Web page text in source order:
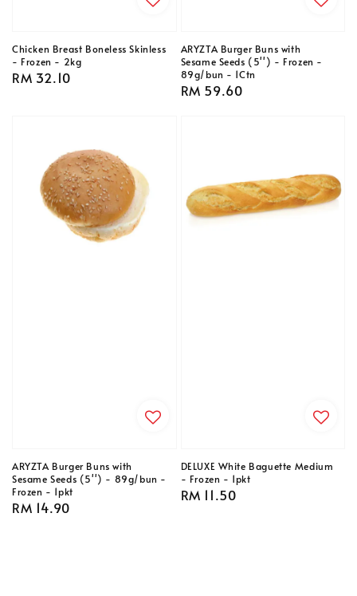
Chicken Breast Boneless Skinless
- Frozen - 2kg
Regular
RM 32.10
ARYZTA Burger Buns with
Sesame Seeds (5'') - Frozen -
89g/bun - 1Ctn
Regular
RM 59.60
ARYZTA Burger Buns with
Sesame Seeds (5'') - 89g/bun -
Frozen - 1pkt
Regular
RM 14.90
DELUXE White Baguette Medium
- Frozen - 1pkt
Regular
RM 11.50